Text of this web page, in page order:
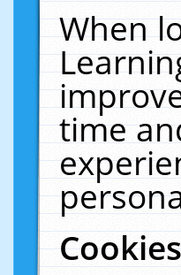
When
time